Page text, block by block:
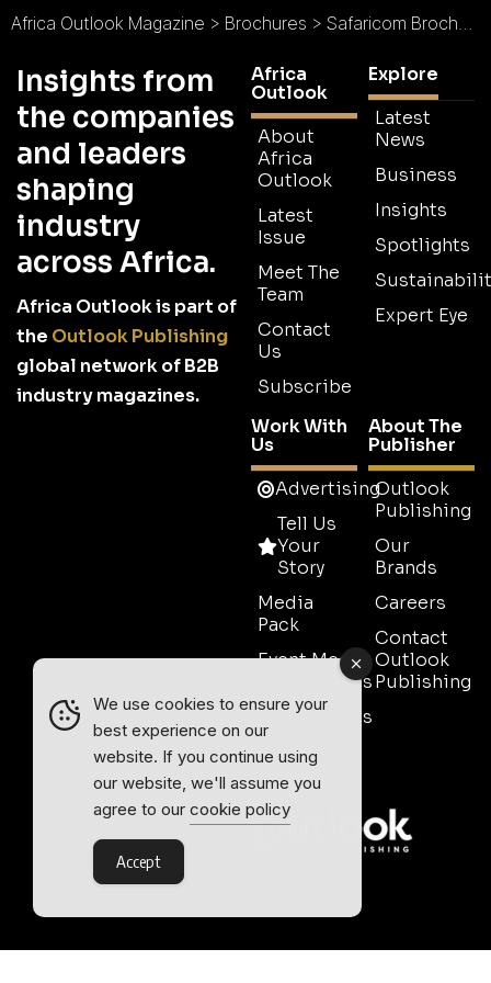
Africa Outlook Magazine > Brochures > Safaricom Brochure
Insights from
the companies
and leaders
shaping
industry
across Africa.
Africa Outlook is part of
the Outlook Publishing
global network of B2B
industry magazines.
Africa
Outlook
About
Africa
Outlook
Latest
Issue
Meet The
Team
Contact
Us
Subscribe
Explore
Latest
News
Business
Insights
Spotlights
Expert Eye
Work With
Us
Advertising
Tell Us
Your
Story
Media
Pack
Event Media
Partnerships
Testimonials
Contact
Sales
About The
Publisher
Outlook
Publishing
Our
Brands
Careers
Contact
Outlook
Publishing
We use cookies to ensure your
best experience on our
website. If you continue using
our website, we'll assume you
agree to our cookie policy
Accept